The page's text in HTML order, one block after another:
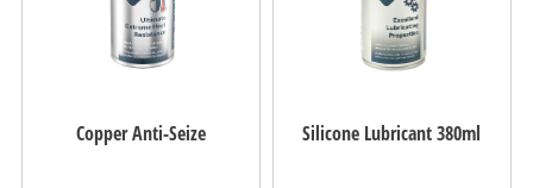
Copper Anti-Seize Silicone Lubricant 380ml